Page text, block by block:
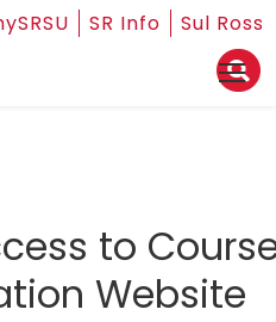
SR Info Sul Ross
to
Website